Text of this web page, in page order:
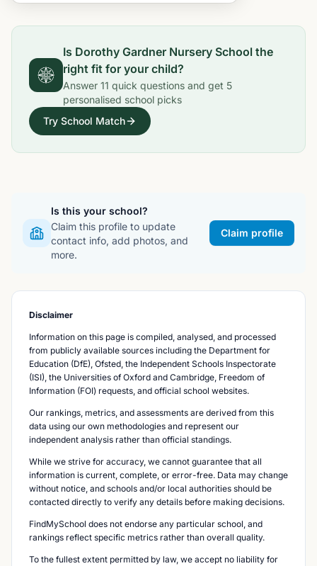
Is Dorothy Gardner Nursery School the
right fit for your child?
Answer 11 quick questions and get 5
personalised school picks
Try School Match
Is this your school?
Claim this profile to update
contact info, add photos, and
more.
Claim profile
Disclaimer
Information on this page is compiled, analysed, and processed
from publicly available sources including the Department for
Education (DfE), Ofsted, the Independent Schools Inspectorate
(ISI), the Universities of Oxford and Cambridge, Freedom of
Information (FOI) requests, and official school websites.
Our rankings, metrics, and assessments are derived from this
data using our own methodologies and represent our
independent analysis rather than official standings.
While we strive for accuracy, we cannot guarantee that all
information is current, complete, or error-free. Data may change
without notice, and schools and/or local authorities should be
contacted directly to verify any details before making decisions.
FindMySchool does not endorse any particular school, and
rankings reflect specific metrics rather than overall quality.
To the fullest extent permitted by law, we accept no liability for